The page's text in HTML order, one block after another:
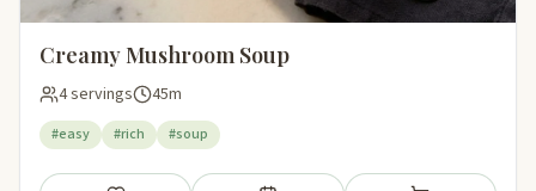
Creamy Mushroom Soup
4 servings 45m
#easy #rich #soup